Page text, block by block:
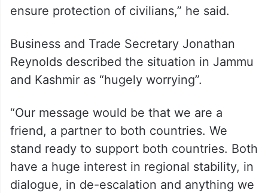
ensure protection of civilians,” he said.
Business and Trade Secretary Jonathan
Reynolds described the situation in Jammu
and Kashmir as “hugely worrying”.
“Our message would be that we are a
friend, a partner to both countries. We
stand ready to support both countries. Both
have a huge interest in regional stability, in
dialogue, in de-escalation and anything we